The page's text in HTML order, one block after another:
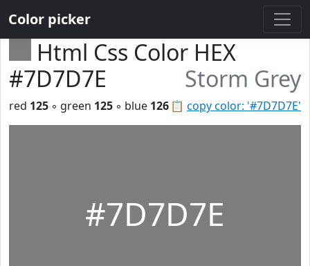
Color picker
Html Css Color HEX
#7D7D7E
Storm Grey
📋 copy color: '#7D7D7E'
red 125 ◦ green 125 ◦ blue 126
#7D7D7E